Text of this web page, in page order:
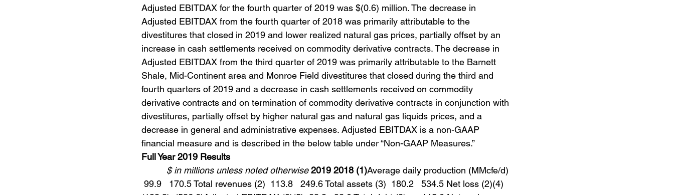
Adjusted EBITDAX for the fourth quarter of 2019 was $(0.6) million. The decrease in
Adjusted EBITDAX from the fourth quarter of 2018 was primarily attributable to the
divestitures that closed in 2019 and lower realized natural gas prices, partially offset by an
increase in cash settlements received on commodity derivative contracts. The decrease in
Adjusted EBITDAX from the third quarter of 2019 was primarily attributable to the Barnett
Shale, Mid-Continent area and Monroe Field divestitures that closed during the third and
fourth quarters of 2019 and a decrease in cash settlements received on commodity
derivative contracts and on termination of commodity derivative contracts in conjunction with
divestitures, partially offset by higher natural gas and natural gas liquids prices, and a
decrease in general and administrative expenses. Adjusted EBITDAX is a non-GAAP
financial measure and is described in the below table under “Non-GAAP Measures.”
Full Year 2019 Results
$ in millions unless noted otherwise 2019 2018 (1)Average daily production (MMcfe/d)
99.9   170.5 Total revenues (2)  113.8   249.6 Total assets (3)  180.2   534.5 Net loss (2)(4)